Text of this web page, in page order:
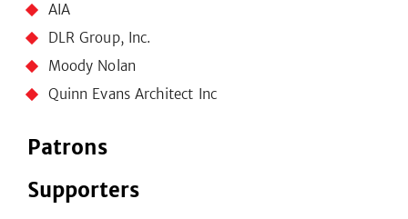
AIA
DLR Group, Inc.
Moody Nolan
Quinn Evans Architect Inc
Patrons
Supporters